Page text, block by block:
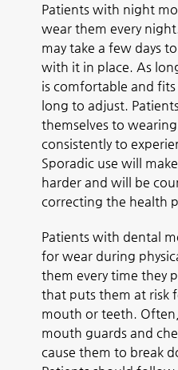
Patients with night
wear them every
may take a few days
with it in place. As
is comfortable and
long to adjust.
themselves to
consistently to
Sporadic use will
harder and will be
correcting the health
Patients with dental
for wear during
them every time they
that puts them at risk
mouth or teeth.
mouth guards and
cause them to break